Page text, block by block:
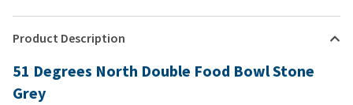
Product Description
51 Degrees North Double Food Bowl Stone
Grey